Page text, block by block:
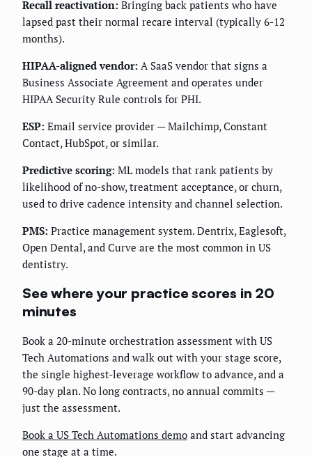
Recall reactivation: Bringing back patients who have
lapsed past their normal recare interval (typically 6-12
months).
HIPAA-aligned vendor: A SaaS vendor that signs a
Business Associate Agreement and operates under
HIPAA Security Rule controls for PHI.
ESP: Email service provider — Mailchimp, Constant
Contact, HubSpot, or similar.
Predictive scoring: ML models that rank patients by
likelihood of no-show, treatment acceptance, or churn,
used to drive cadence intensity and channel selection.
PMS: Practice management system. Dentrix, Eaglesoft,
Open Dental, and Curve are the most common in US
dentistry.
See where your practice scores in 20
minutes
Book a 20-minute orchestration assessment with US
Tech Automations and walk out with your stage score,
the single highest-leverage workflow to advance, and a
90-day plan. No long contracts, no annual commits —
just the assessment.
Book a US Tech Automations demo and start advancing
one stage at a time.